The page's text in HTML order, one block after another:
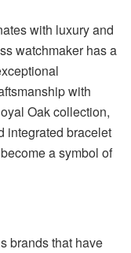
with luxury and
watchmaker has a
with
Oak collection,
integrated bracelet
a symbol of
brands that have